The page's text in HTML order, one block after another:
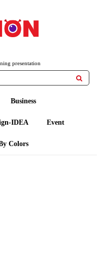
presentation

Business
IDEA Event
Colors